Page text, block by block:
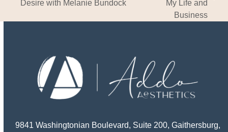
post:
Desire with Melanie Bundock
My Life and
Business
9841 Washingtonian Boulevard, Suite 200, Gaithersburg,